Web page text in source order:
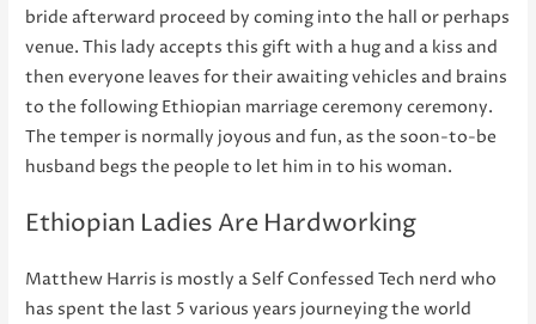
bride afterward proceed by coming into the hall or perhaps
venue. This lady accepts this gift with a hug and a kiss and
then everyone leaves for their awaiting vehicles and brains
to the following Ethiopian marriage ceremony ceremony.
The temper is normally joyous and fun, as the soon-to-be
husband begs the people to let him in to his woman.
Ethiopian Ladies Are Hardworking
Matthew Harris is mostly a Self Confessed Tech nerd who
has spent the last 5 various years journeying the world